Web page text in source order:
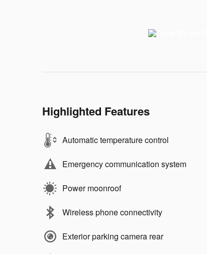
Highlighted Features
Automatic temperature control
Emergency communication system
Power moonroof
Wireless phone connectivity
Exterior parking camera rear